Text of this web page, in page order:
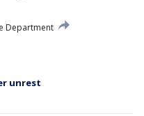
Department
unrest